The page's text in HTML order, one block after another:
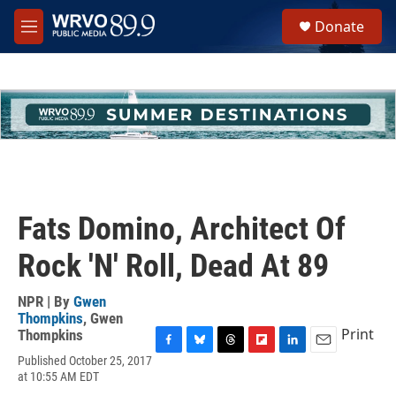
Skip to main content
M
e
h
u
e
Donate
Fats Domino, Architect Of
Rock 'N' Roll, Dead At 89
NPR | By Gwen
Thompkins, Gwen
Thompkins
Published October 25, 2017
at 10:55 AM EDT
Print